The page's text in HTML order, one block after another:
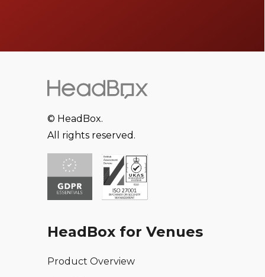
© HeadBox.
All rights reserved.
HeadBox for Venues
Product Overview